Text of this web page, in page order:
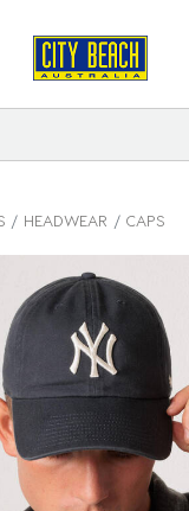
HEADWEAR CAPS